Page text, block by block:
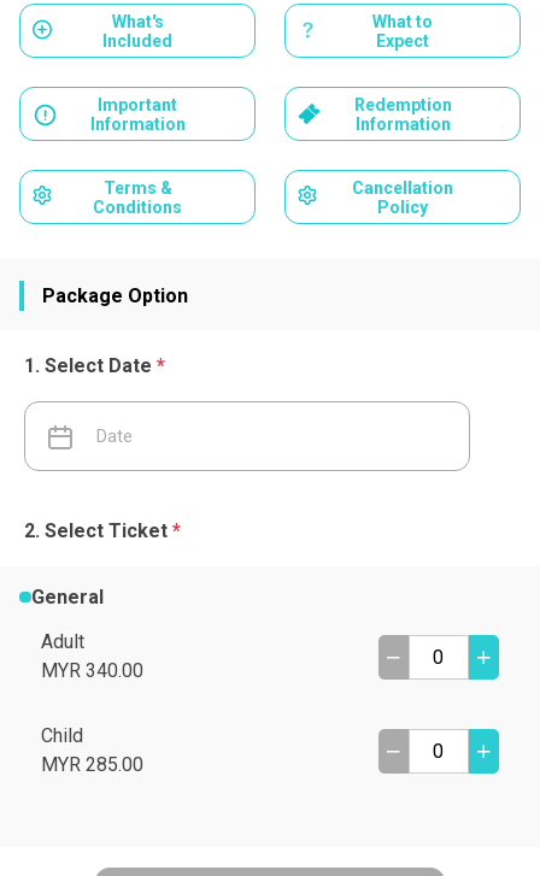
What's
Included
What to
Expect
Important
Information
Redemption
Information
Terms &
Conditions
Cancellation
Policy
Package Option
Select Date *
Select Ticket *
General
Adult
MYR 340.00
Child
MYR 285.00